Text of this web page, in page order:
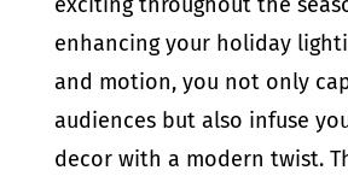
enhancing your holiday
and motion, you not only
audiences but also infuse
decor with a modern twist.